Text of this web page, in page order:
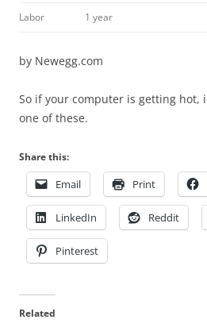
Labor 1 year
by Newegg.com
So if your computer is getting hot,
one of these.
Share this:
Email Print
LinkedIn Reddit
Pinterest
Related